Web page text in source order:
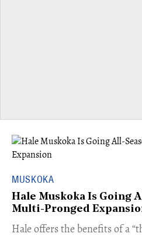
MUSKOKA
Hale Muskoka Is Going
Multi-Pronged
Hale offers the benefits of a